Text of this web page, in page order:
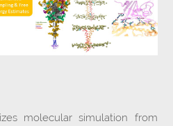
molecular simulation from